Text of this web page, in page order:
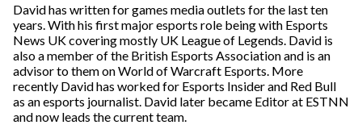
David has written for games media outlets for the last ten
years. With his first major esports role being with Esports
News UK covering mostly UK League of Legends. David is
also a member of the British Esports Association and is an
advisor to them on World of Warcraft Esports. More
recently David has worked for Esports Insider and Red Bull
as an esports journalist. David later became Editor at ESTNN
and now leads the current team.